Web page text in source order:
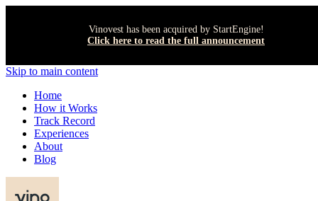
Vinovest has been acquired by StartEngine!
Click here to read the full announcement
Skip to main content
Home
How it Works
Track Record
Experiences
About
Blog